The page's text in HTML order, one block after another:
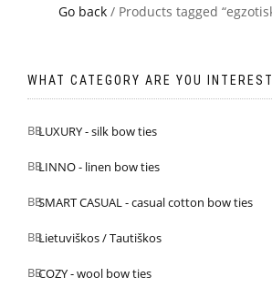
Go back/ Products tagged
WHAT CATEGORY ARE YOU
LUXURY - silk bow ties
LINNO - linen bow ties
SMART CASUAL - casual cotton bow ties
Lietuviškos / Tautiškos
COZY - wool bow ties